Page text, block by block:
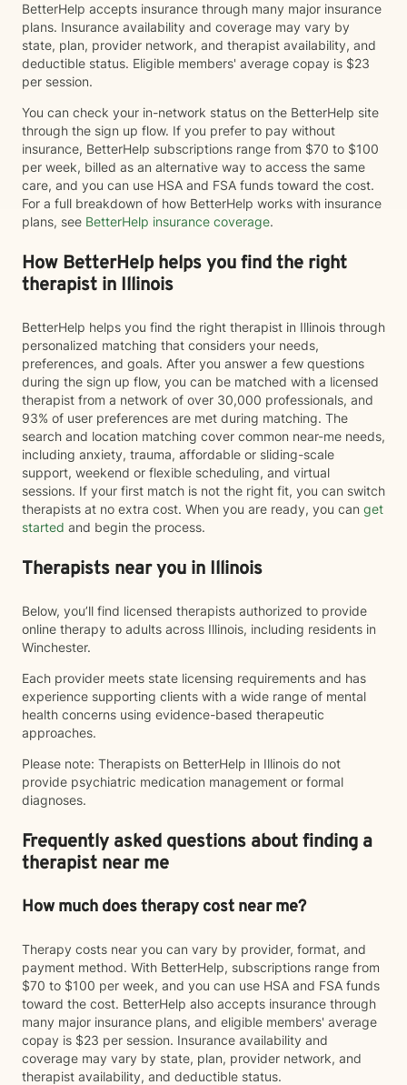
BetterHelp accepts insurance through many major insurance
plans. Insurance availability and coverage may vary by
state, plan, provider network, and therapist availability, and
deductible status. Eligible members' average copay is $23
per session.
You can check your in-network status on the BetterHelp site
through the sign up flow. If you prefer to pay without
insurance, BetterHelp subscriptions range from $70 to $100
per week, billed as an alternative way to access the same
care, and you can use HSA and FSA funds toward the cost.
For a full breakdown of how BetterHelp works with insurance
plans, see BetterHelp insurance coverage.
How BetterHelp helps you find the right
therapist in Illinois
BetterHelp helps you find the right therapist in Illinois through
personalized matching that considers your needs,
preferences, and goals. After you answer a few questions
during the sign up flow, you can be matched with a licensed
therapist from a network of over 30,000 professionals, and
93% of user preferences are met during matching. The
search and location matching cover common near-me needs,
including anxiety, trauma, affordable or sliding-scale
support, weekend or flexible scheduling, and virtual
sessions. If your first match is not the right fit, you can switch
therapists at no extra cost. When you are ready, you can get
started and begin the process.
Therapists near you in Illinois
Below, you’ll find licensed therapists authorized to provide
online therapy to adults across Illinois, including residents in
Winchester.
Each provider meets state licensing requirements and has
experience supporting clients with a wide range of mental
health concerns using evidence-based therapeutic
approaches.
Please note: Therapists on BetterHelp in Illinois do not
provide psychiatric medication management or formal
diagnoses.
Frequently asked questions about finding a
therapist near me
How much does therapy cost near me?
Therapy costs near you can vary by provider, format, and
payment method. With BetterHelp, subscriptions range from
$70 to $100 per week, and you can use HSA and FSA funds
toward the cost. BetterHelp also accepts insurance through
many major insurance plans, and eligible members' average
copay is $23 per session. Insurance availability and
coverage may vary by state, plan, provider network, and
therapist availability, and deductible status.